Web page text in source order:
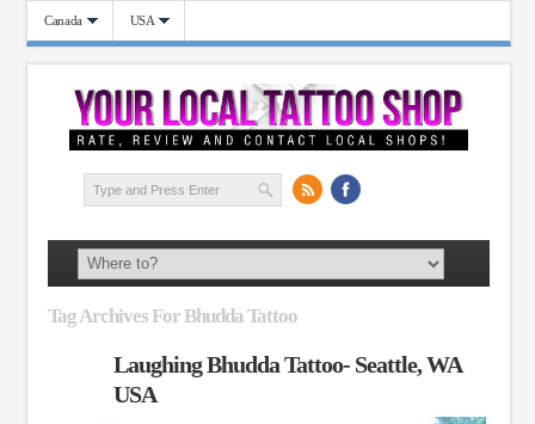
Canada USA
Tag Archives For Bhudda Tattoo
Laughing Bhudda Tattoo- Seattle, WA
USA